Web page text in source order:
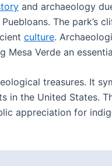
and archaeology
The park’s
culture.
Mesa Verde an
treasures. It
in the United States.
appreciation for